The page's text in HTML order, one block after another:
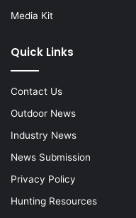
Media Kit
Quick Links
Contact Us
Outdoor News
Industry News
News Submission
Privacy Policy
Hunting Resources